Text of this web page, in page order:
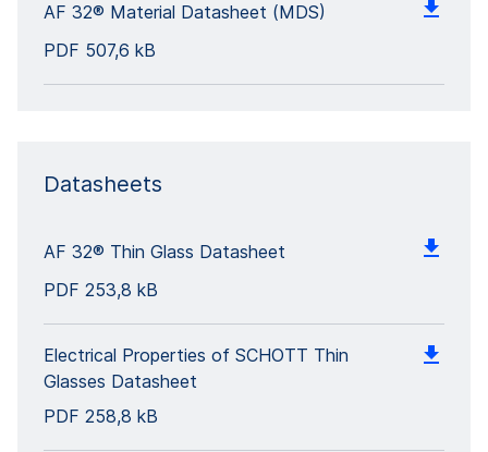
AF 32® Material Datasheet (MDS)
PDF 507,6 kB
Datasheets
AF 32® Thin Glass Datasheet
PDF 253,8 kB
Electrical Properties of SCHOTT Thin
Glasses Datasheet
PDF 258,8 kB